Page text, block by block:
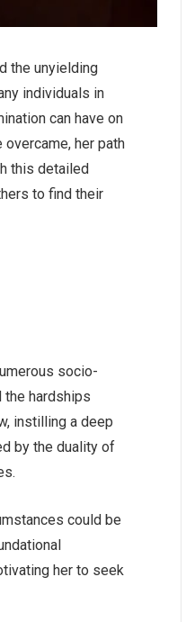
the unyielding
individuals in
can have on
her path
this detailed
to find their
socio-
the hardships
instilling a deep
by the duality of
could be
her to seek